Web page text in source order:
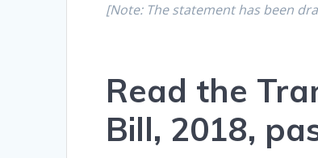
[Note: The statement has been
Read the
Bill, 2018,